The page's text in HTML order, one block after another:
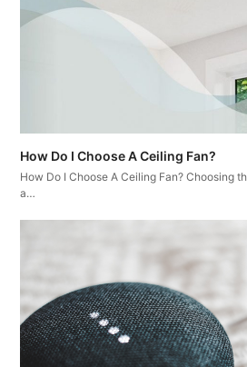
How Do I Choose A Ceiling Fan?
How Do I Choose A Ceiling Fan? Choosing
a…